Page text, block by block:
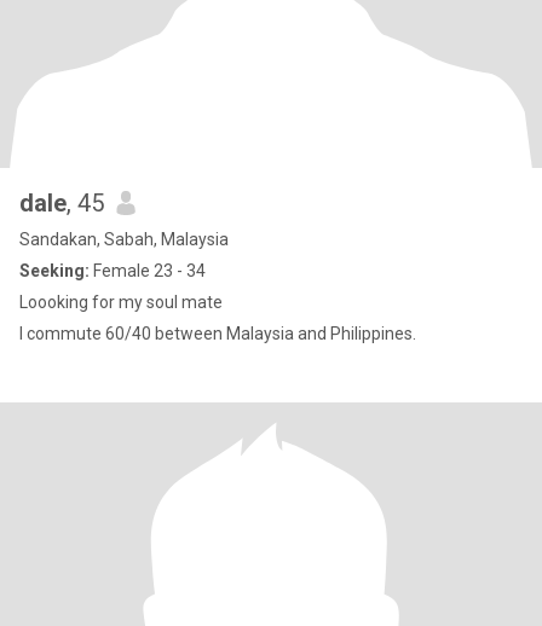
dale, 45
Sandakan, Sabah, Malaysia
Seeking: Female 23 - 34
Loooking for my soul mate
I commute 60/40 between Malaysia and Philippines.